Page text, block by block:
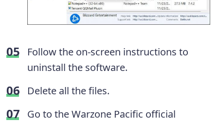
Follow the on-screen instructions to
uninstall the software.
Delete all the files.
Go to the Warzone Pacific official